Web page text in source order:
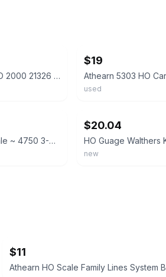
HO Scale PROTO 2000 21326 TLDX Cargill 3-Bay Covered Hopper #7278
$19
used
Walthers HO Scale ~ 4750 3-Bay Covered Hopper ~ Cargill #127 ~ 910-49071
$20.04
new
$11